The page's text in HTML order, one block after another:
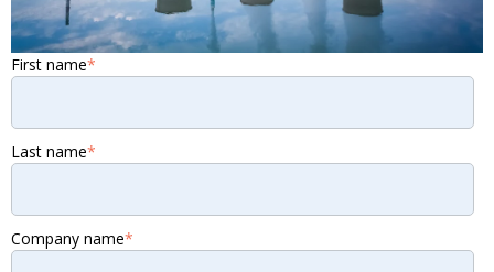
First name*
Last name*
Company name*